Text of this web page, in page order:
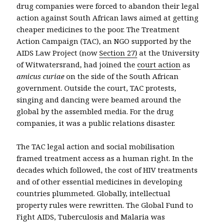
drug companies were forced to abandon their legal
action against South African laws aimed at getting
cheaper medicines to the poor. The Treatment
Action Campaign (TAC), an NGO supported by the
AIDS Law Project (nowSection 27) at the University
of Witwatersrand, had joined thecourt action as
amicus curiae on the side of the South African
government. Outside the court, TAC protests,
singing and dancing were beamed around the
global by the assembled media. For the drug
companies, it was a public relations disaster.
The TAC legal action and social mobilisation
framed treatment access as a human right. In the
decades which followed, the cost of HIV treatments
and of other essential medicines in developing
countries plummeted. Globally, intellectual
property rules were rewritten. The Global Fund to
Fight AIDS, Tuberculosis and Malaria was